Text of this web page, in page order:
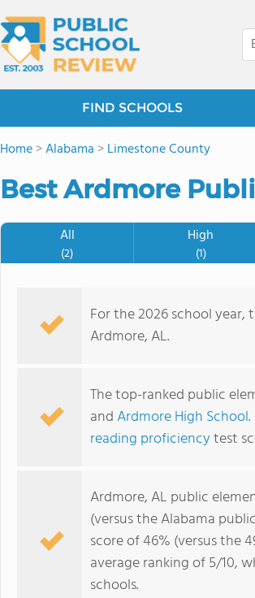
FIND SCHOOLS
Home>Alabama >Limestone County
Best Ardmore
All
(2)
High
(1)
For the 2026 school year,
Ardmore, AL.
The top-ranked public
andArdmore High School.
reading proficiencytest
Ardmore, AL public
(versus the Alabama
score of 46% (versus the
average ranking of 5/10,
schools.